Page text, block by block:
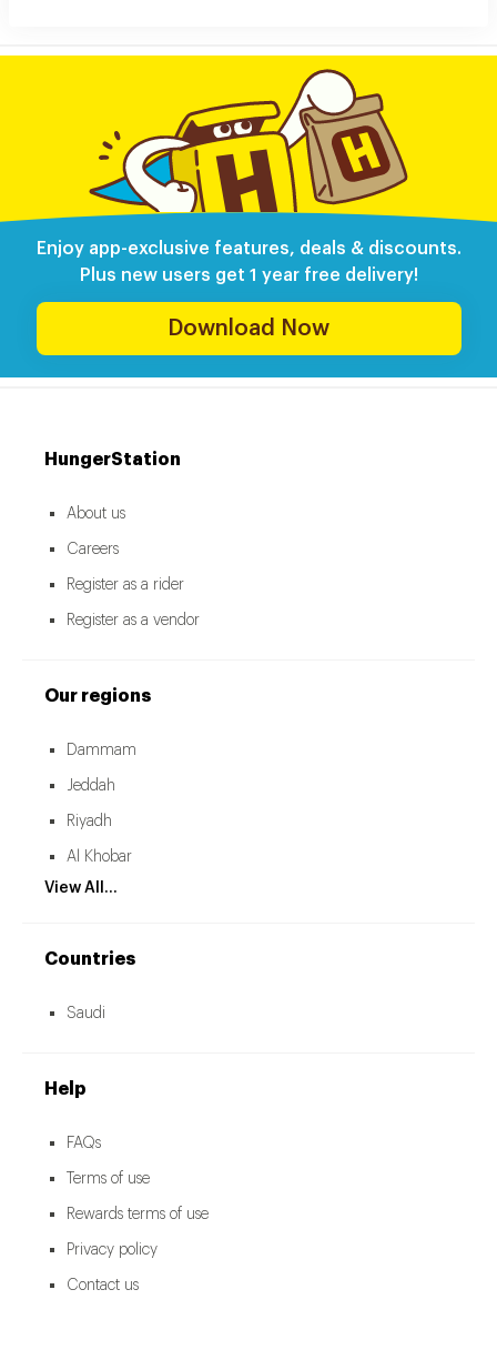
Enjoy app-exclusive features, deals & discounts.
Plus new users get 1 year free delivery!
Download Now
HungerStation
About us
Careers
Register as a rider
Register as a vendor
Our regions
Dammam
Jeddah
Riyadh
Al Khobar
View All...
Countries
Saudi
Help
FAQs
Terms of use
Rewards terms of use
Privacy policy
Contact us